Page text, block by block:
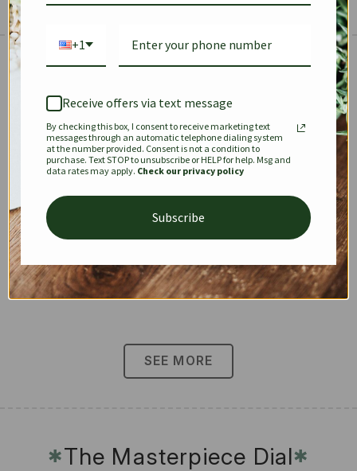
✱
KEEPALL SPEEDY OPHIDIA
DIONYSUS CHANEL 22
SEE MORE
✱The Masterpiece Dial✱
+1
Receive offers via text message
By checking this box, I consent to receive marketing text
messages through an automatic telephone dialing system
at the number provided. Consent is not a condition to
purchase. Text STOP to unsubscribe or HELP for help. Msg and
data rates may apply. Check our privacy policy
Subscribe